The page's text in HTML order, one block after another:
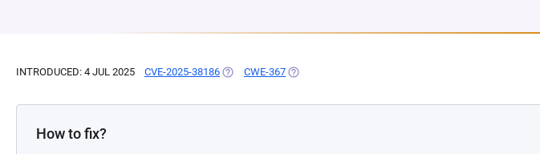
INTRODUCED: 4 JUL 2025 CVE-2025-38186 (OPENS IN A NEW TAB)
CWE-367 (OPENS IN A NEW TAB)
How to fix?